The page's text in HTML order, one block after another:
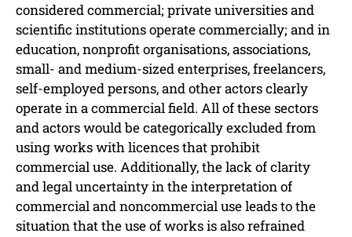
considered commercial; private universities and
scientific institutions operate commercially; and in
education, nonprofit organisations, associations,
small- and medium-sized enterprises, freelancers,
self-employed persons, and other actors clearly
operate in a commercial field. All of these sectors
and actors would be categorically excluded from
using works with licences that prohibit
commercial use. Additionally, the lack of clarity
and legal uncertainty in the interpretation of
commercial and noncommercial use leads to the
situation that the use of works is also refrained